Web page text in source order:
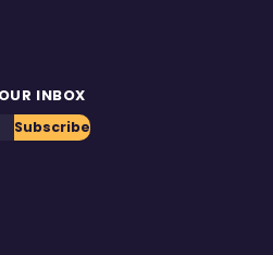
INBOX
Subscribe